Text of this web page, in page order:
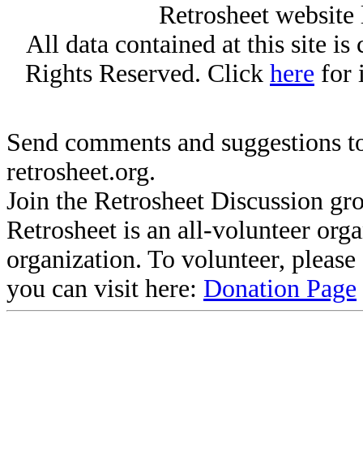
Retrosheet
All data contained at this site
Rights Reserved. Click here for
Send comments and suggestions
retrosheet.org.
Join the Retrosheet Discussion
Retrosheet is an all-volunteer
organization. To volunteer,
you can visit here: Donation Page